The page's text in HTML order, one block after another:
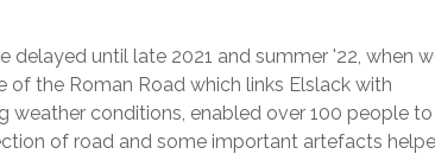
until late 2021 and summer '22, when
of the Roman Road which links Elslack with
weather conditions, enabled over 100 people
of road and some important artefacts